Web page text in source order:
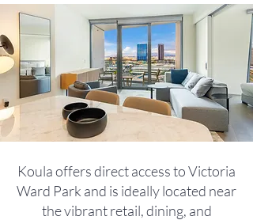
Koula offers direct access to Victoria
Ward Park and is ideally located near
the vibrant retail, dining, and